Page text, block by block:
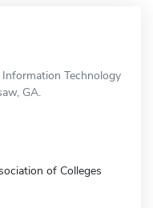
Technology
GA.
of Colleges